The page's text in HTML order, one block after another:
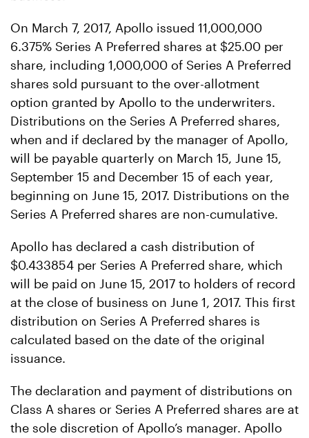
On March 7, 2017, Apollo issued 11,000,000
6.375% Series A Preferred shares at $25.00 per
share, including 1,000,000 of Series A Preferred
shares sold pursuant to the over-allotment
option granted by Apollo to the underwriters.
Distributions on the Series A Preferred shares,
when and if declared by the manager of Apollo,
will be payable quarterly on March 15, June 15,
September 15 and December 15 of each year,
beginning on June 15, 2017. Distributions on the
Series A Preferred shares are non-cumulative.
Apollo has declared a cash distribution of
$0.433854 per Series A Preferred share, which
will be paid on June 15, 2017 to holders of record
at the close of business on June 1, 2017. This first
distribution on Series A Preferred shares is
calculated based on the date of the original
issuance.
The declaration and payment of distributions on
Class A shares or Series A Preferred shares are at
the sole discretion of Apollo’s manager. Apollo